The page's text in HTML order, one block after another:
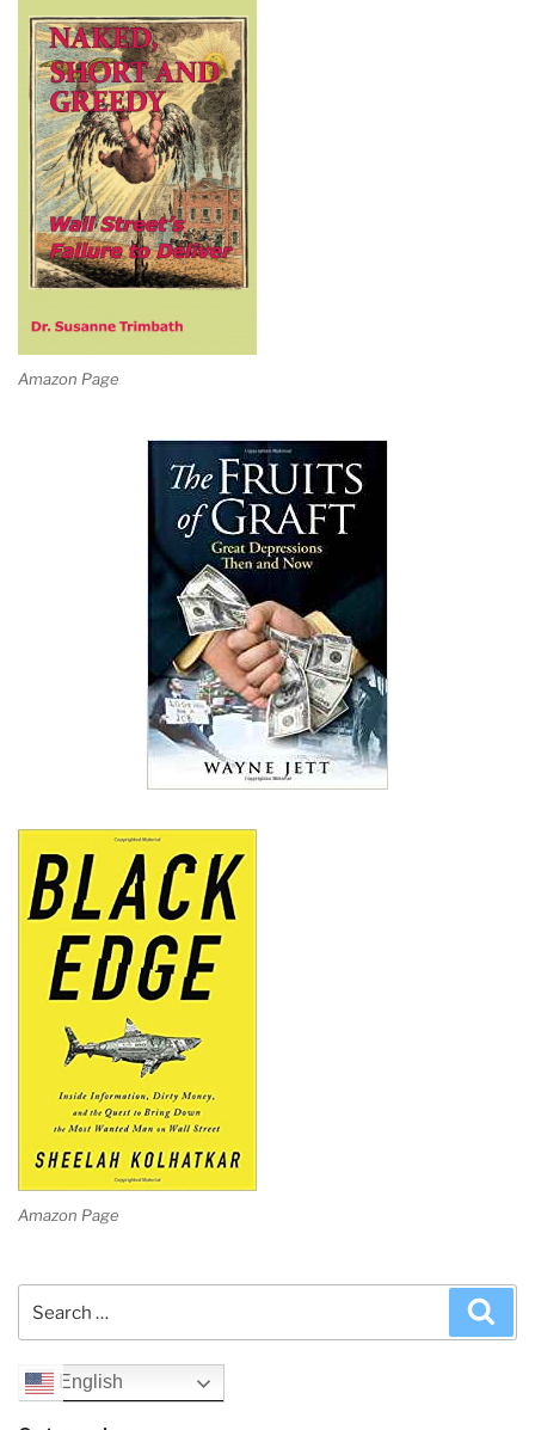
Amazon Page
Amazon Page
English